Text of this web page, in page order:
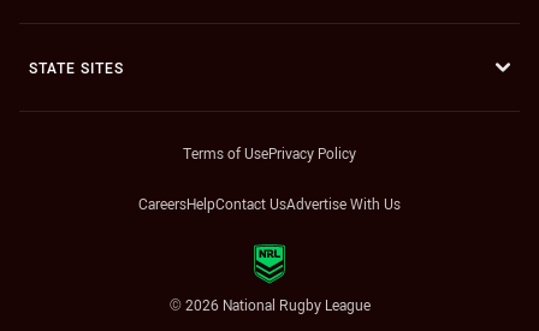
STATE SITES
Terms of UsePrivacy Policy
CareersHelpContact UsAdvertise With Us
© 2026 National Rugby League